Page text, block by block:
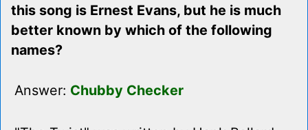
this song is Ernest Evans, but he is much
better known by which of the following
names?
Answer: Chubby Checker